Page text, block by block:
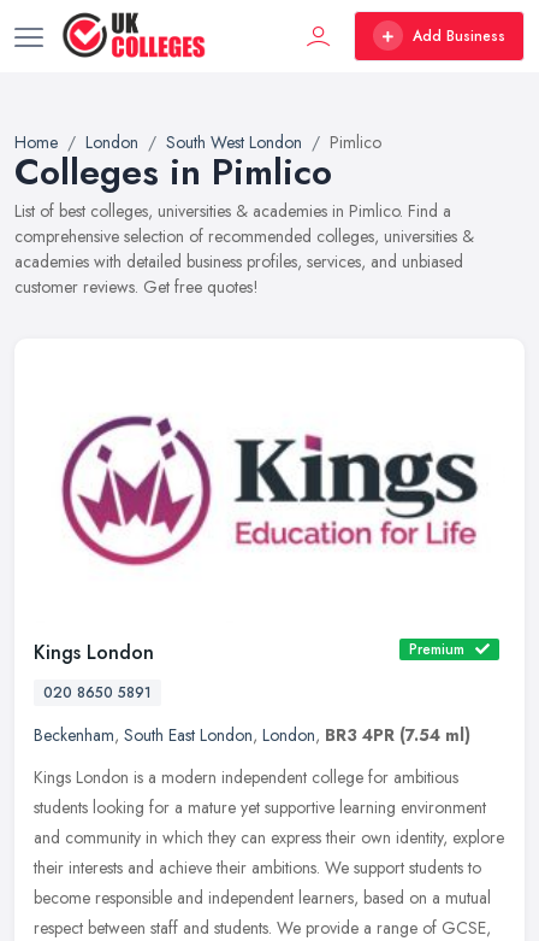
Add Business
Home London South West London Pimlico
Colleges in Pimlico
List of best colleges, universities & academies in Pimlico. Find a
comprehensive selection of recommended colleges, universities &
academies with detailed business profiles, services, and unbiased
customer reviews. Get free quotes!
Kings London
Premium
020 8650 5891
Beckenham, South East London, London, BR3 4PR (7.54 ml)
Kings London is a modern independent college for ambitious
students looking for a mature yet supportive learning environment
and community in which they can express their own identity, explore
their interests and achieve their ambitions. We support students to
become responsible and independent learners, based on a mutual
respect between staff and students. We provide a range of GCSE,